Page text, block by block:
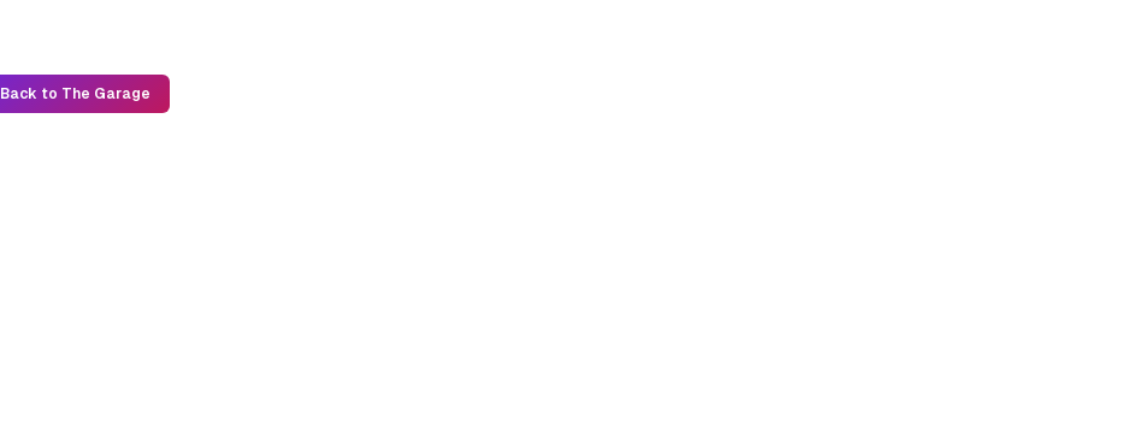
Back to The Garage